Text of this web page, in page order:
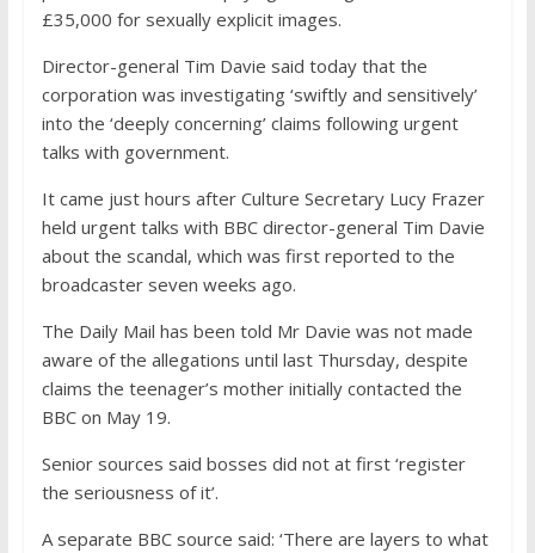
£35,000 for sexually explicit images.
Director-general Tim Davie said today that the
corporation was investigating ‘swiftly and sensitively’
into the ‘deeply concerning’ claims following urgent
talks with government.
It came just hours after Culture Secretary Lucy Frazer
held urgent talks with BBC director-general Tim Davie
about the scandal, which was first reported to the
broadcaster seven weeks ago.
The Daily Mail has been told Mr Davie was not made
aware of the allegations until last Thursday, despite
claims the teenager’s mother initially contacted the
BBC on May 19.
Senior sources said bosses did not at first ‘register
the seriousness of it’.
A separate BBC source said: ‘There are layers to what